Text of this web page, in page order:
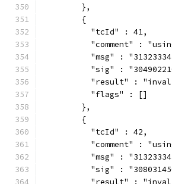
        },
        {
          "tcId" : 41,
"comment" :
"msg" :
"sig" :
"result" :
          "flags" : []
        },
        {
          "tcId" : 42,
"comment" :
"msg" :
"sig" :
"result" :